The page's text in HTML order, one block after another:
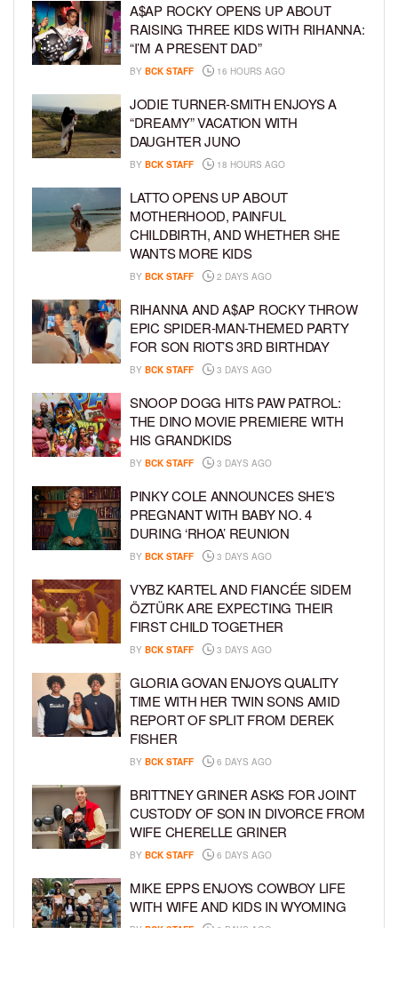
A$AP ROCKY OPENS UP ABOUT
RAISING THREE KIDS WITH RIHANNA:
“I’M A PRESENT DAD”
BY BCK STAFF 16 HOURS AGO
JODIE TURNER-SMITH ENJOYS A
“DREAMY” VACATION WITH
DAUGHTER JUNO
BY BCK STAFF 18 HOURS AGO
LATTO OPENS UP ABOUT
MOTHERHOOD, PAINFUL
CHILDBIRTH, AND WHETHER SHE
WANTS MORE KIDS
BY BCK STAFF 2 DAYS AGO
RIHANNA AND A$AP ROCKY THROW
EPIC SPIDER-MAN-THEMED PARTY
FOR SON RIOT’S 3RD BIRTHDAY
BY BCK STAFF 3 DAYS AGO
SNOOP DOGG HITS PAW PATROL:
THE DINO MOVIE PREMIERE WITH
HIS GRANDKIDS
BY BCK STAFF 3 DAYS AGO
PINKY COLE ANNOUNCES SHE’S
PREGNANT WITH BABY NO. 4
DURING ‘RHOA’ REUNION
BY BCK STAFF 3 DAYS AGO
VYBZ KARTEL AND FIANCÉE SIDEM
ÖZTÜRK ARE EXPECTING THEIR
FIRST CHILD TOGETHER
BY BCK STAFF 3 DAYS AGO
GLORIA GOVAN ENJOYS QUALITY
TIME WITH HER TWIN SONS AMID
REPORT OF SPLIT FROM DEREK
FISHER
BY BCK STAFF 6 DAYS AGO
BRITTNEY GRINER ASKS FOR JOINT
CUSTODY OF SON IN DIVORCE FROM
WIFE CHERELLE GRINER
BY BCK STAFF 6 DAYS AGO
MIKE EPPS ENJOYS COWBOY LIFE
WITH WIFE AND KIDS IN WYOMING
BY BCK STAFF 6 DAYS AGO